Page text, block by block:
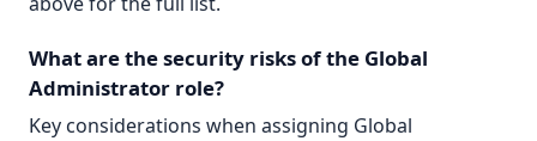
What are the security risks of the Global
Administrator role?
Key considerations when assigning Global